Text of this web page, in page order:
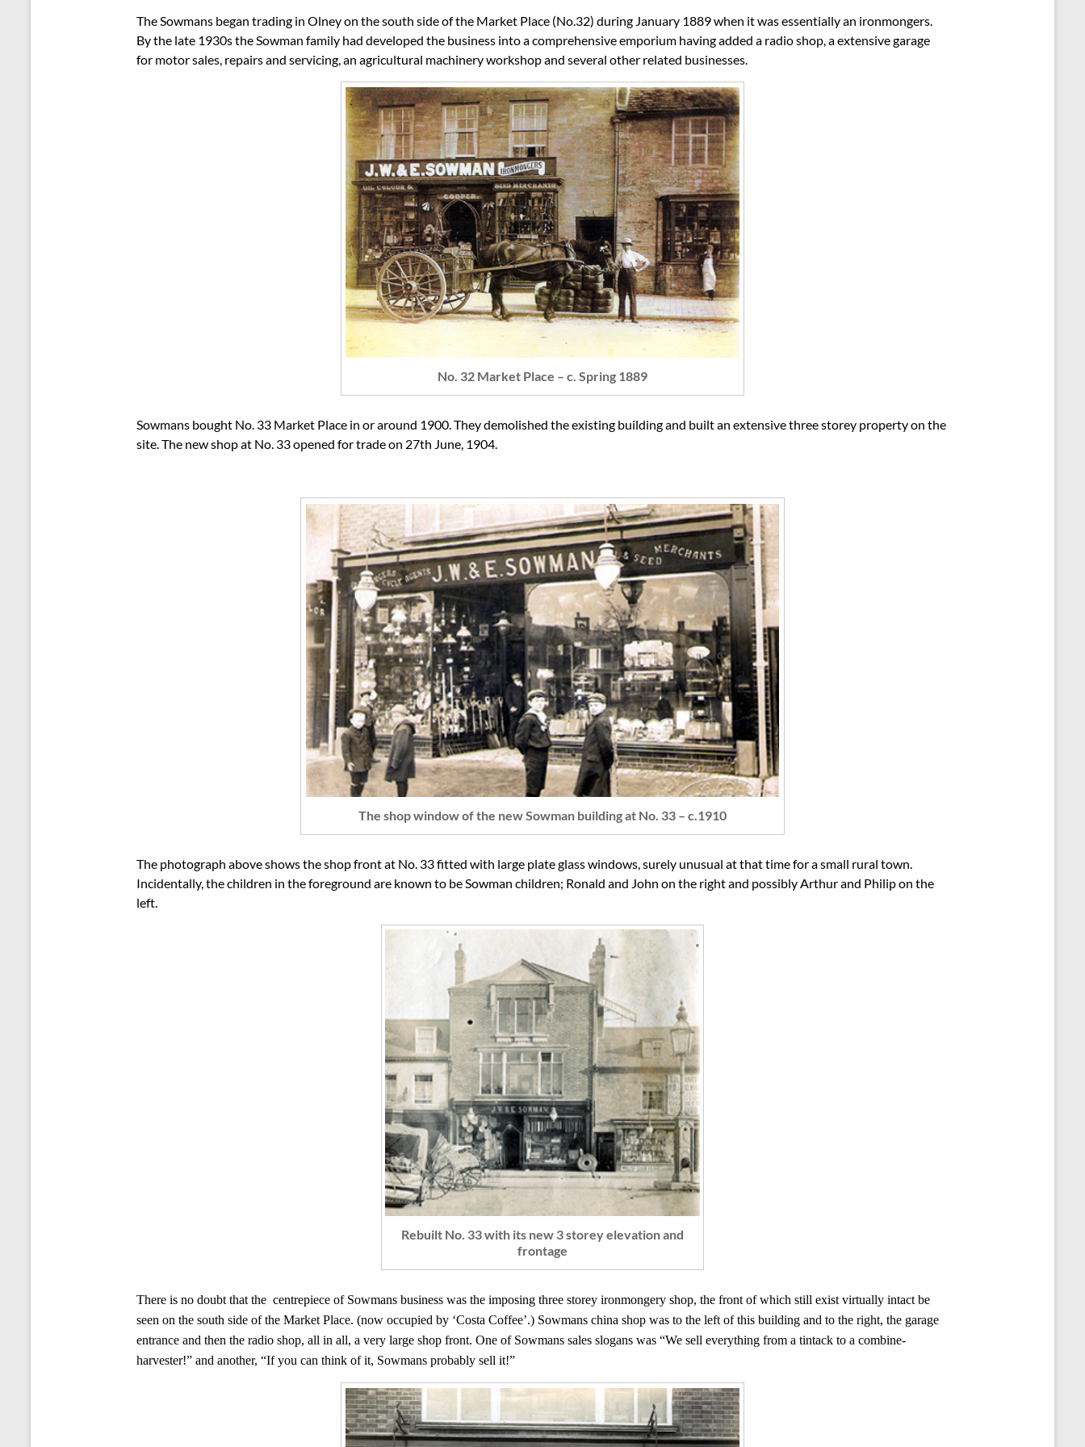
The Sowmans began trading in Olney on the south side of the Market Place (No.32) during January 1889 when it was essentially an ironmongers.
By the late 1930s the Sowman family had developed the business into a comprehensive emporium having added a radio shop, a extensive garage
for motor sales, repairs and servicing, an agricultural machinery workshop and several other related businesses.
No. 32 Market Place – c. Spring 1889
Sowmans bought No. 33 Market Place in or around 1900. They demolished the existing building and built an extensive three storey property on the
site. The new shop at No. 33 opened for trade on 27th June, 1904.
The shop window of the new Sowman building at No. 33 – c.1910
The photograph above shows the shop front at No. 33 fitted with large plate glass windows, surely unusual at that time for a small rural town.
Incidentally, the children in the foreground are known to be Sowman children; Ronald and John on the right and possibly Arthur and Philip on the
left.
Rebuilt No. 33 with its new 3 storey elevation and
frontage
There is no doubt that the centrepiece of Sowmans business was the imposing three storey ironmongery shop, the front of which still exist virtually intact be
seen on the south side of the Market Place. (now occupied by ‘Costa Coffee’.) Sowmans china shop was to the left of this building and to the right, the garage
entrance and then the radio shop, all in all, a very large shop front. One of Sowmans sales slogans was “We sell everything from a tintack to a combine-
harvester!” and another, “If you can think of it, Sowmans probably sell it!”